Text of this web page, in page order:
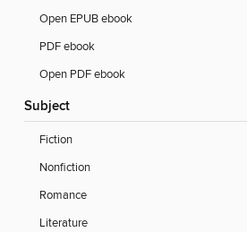
Open EPUB ebook
PDF ebook
Open PDF ebook
Subject
Fiction
Nonfiction
Romance
Literature